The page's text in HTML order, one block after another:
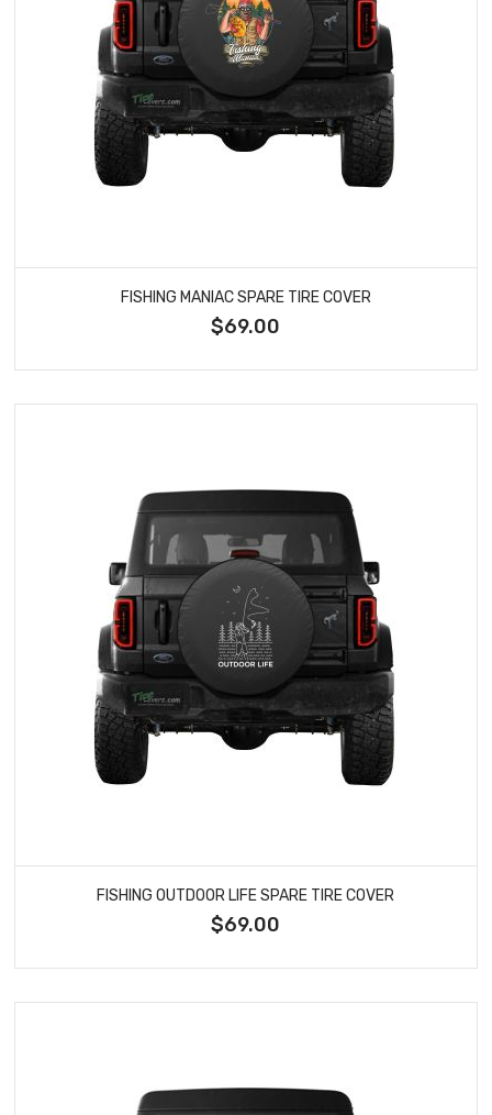
FISHING MANIAC SPARE TIRE COVER
$69.00
FISHING OUTDOOR LIFE SPARE TIRE COVER
$69.00